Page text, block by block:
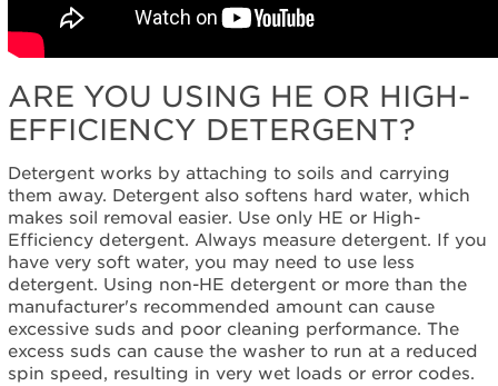
ARE YOU USING HE OR HIGH-
EFFICIENCY DETERGENT?
Detergent works by attaching to soils and carrying
them away. Detergent also softens hard water, which
makes soil removal easier. Use only HE or High-
Efficiency detergent. Always measure detergent. If you
have very soft water, you may need to use less
detergent. Using non-HE detergent or more than the
manufacturer's recommended amount can cause
excessive suds and poor cleaning performance. The
excess suds can cause the washer to run at a reduced
spin speed, resulting in very wet loads or error codes.